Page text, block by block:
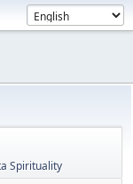
Spirituality